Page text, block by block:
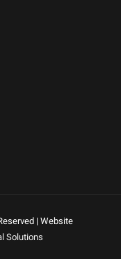
| Website
Solutions